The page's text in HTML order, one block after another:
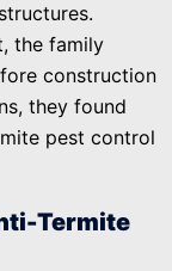
the family
construction
they found
pest control
Termite